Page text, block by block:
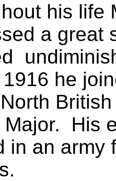
his life
a great
he
Major. His
in an army